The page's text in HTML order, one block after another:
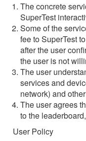
The concrete
SuperTest
Some of the
fee to SuperTest
after the user
the user is not
The user
services and
network) and
The user agrees
to the
User Policy